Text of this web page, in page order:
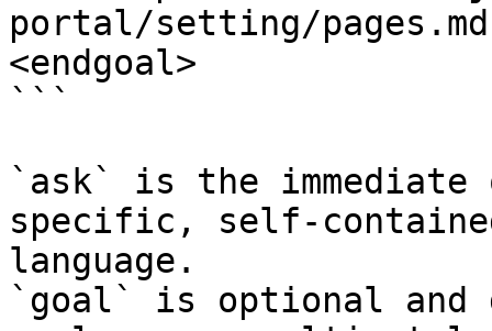
portal/setting/
<endgoal>
```
`ask` is the
specific, self-
language.
`goal` is optional and